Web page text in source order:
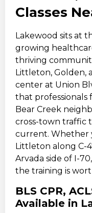
Classes
Lakewood sits at
growing
thriving
Littleton, Golden,
center at Union
that professionals
Bear Creek
cross-town traffic
current. Whether
Littleton along C-
Arvada side of I-
the training is
BLS CPR,
Available in